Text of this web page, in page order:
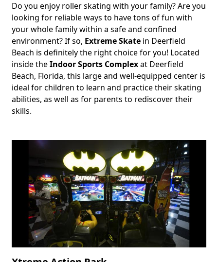
Body
Do you enjoy roller skating with your family? Are you
looking for reliable ways to have tons of fun with
your whole family within a safe and confined
environment? If so, Extreme Skate in Deerfield
Beach is definitely the right choice for you! Located
inside theIndoor Sports Complexat Deerfield
Beach, Florida, this large and well-equipped center is
ideal for children to learn and practice their skating
abilities, as well as for parents to rediscover their
skills.